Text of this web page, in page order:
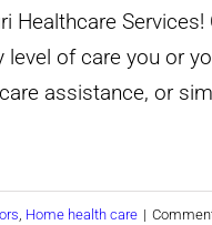
for
Live
Healthcare Services!
of care you or
assistance, or
, Home health care |